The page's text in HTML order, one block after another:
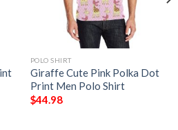
POLO SHIRT
Giraffe Cute Pink Polka Dot
Print Men Polo Shirt
$44.98